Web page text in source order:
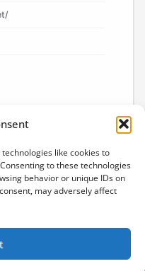
like cookies to
to these technologies
behavior or unique IDs on
may adversely affect